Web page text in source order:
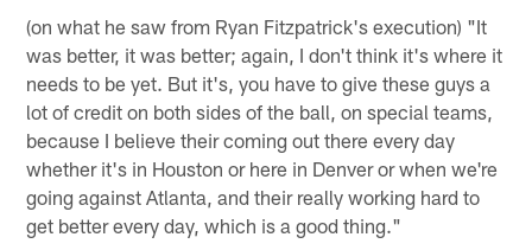
(on what he saw from Ryan Fitzpatrick's execution) "It
was better, it was better; again, I don't think it's where it
needs to be yet. But it's, you have to give these guys a
lot of credit on both sides of the ball, on special teams,
because I believe their coming out there every day
whether it's in Houston or here in Denver or when we're
going against Atlanta, and their really working hard to
get better every day, which is a good thing."